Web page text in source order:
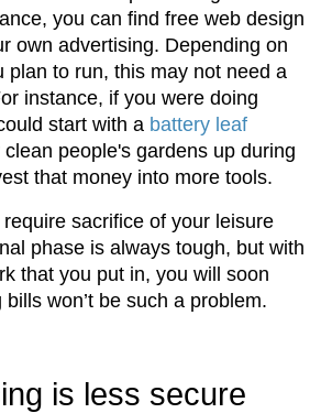
you can find free web design
own advertising. Depending on
plan to run, this may not need a
instance, if you were doing
start with a battery leaf
people's gardens up during
that money into more tools.
sacrifice of your leisure
phase is always tough, but with
that you put in, you will soon
won’t be such a problem.
is less secure